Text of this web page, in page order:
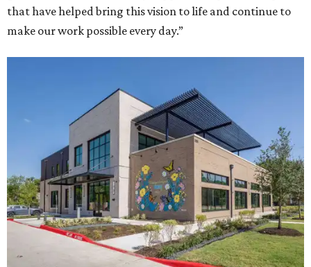
that have helped bring this vision to life and continue to
make our work possible every day.”